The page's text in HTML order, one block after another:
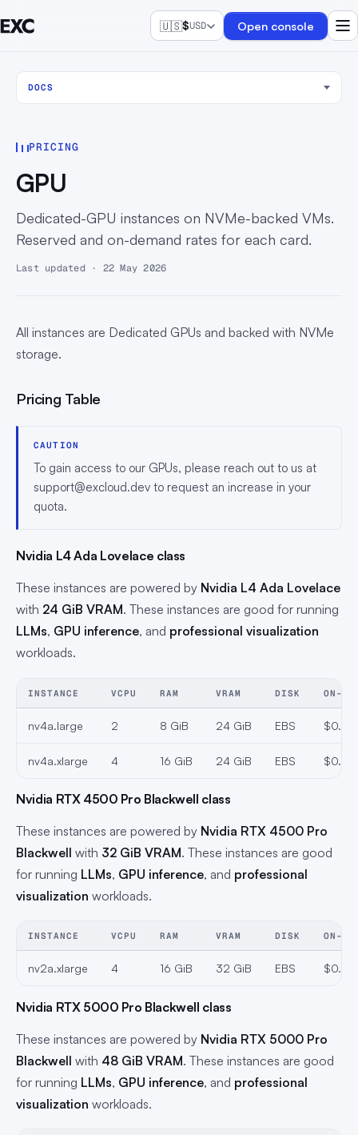
🇺🇸$USD Open console
DOCS
PRICING
GPU
Dedicated-GPU instances on NVMe-backed VMs.
Reserved and on-demand rates for each card.
Last updated · 22 May 2026
All instances are Dedicated GPUs and backed with NVMe
storage.
Pricing Table
CAUTION
To gain access to our GPUs, please reach out to us at
support@excloud.dev to request an increase in your
quota.
Nvidia L4 Ada Lovelace class
These instances are powered by Nvidia L4 Ada Lovelace
with 24 GiB VRAM. These instances are good for running
LLMs, GPU inference, and professional visualization
workloads.
INSTANCE VCPU RAM VRAM DISK ON-
nv4a.large 2 8 GiB 24 GiB EBS
nv4a.xlarge 4 16 GiB 24 GiB EBS
Nvidia RTX 4500 Pro Blackwell class
These instances are powered by Nvidia RTX 4500 Pro
Blackwell with 32 GiB VRAM. These instances are good
for running LLMs, GPU inference, and professional
visualization workloads.
INSTANCE VCPU RAM VRAM DISK ON-
nv2a.xlarge 4 16 GiB 32 GiB EBS
Nvidia RTX 5000 Pro Blackwell class
These instances are powered by Nvidia RTX 5000 Pro
Blackwell with 48 GiB VRAM. These instances are good
for running LLMs, GPU inference, and professional
visualization workloads.